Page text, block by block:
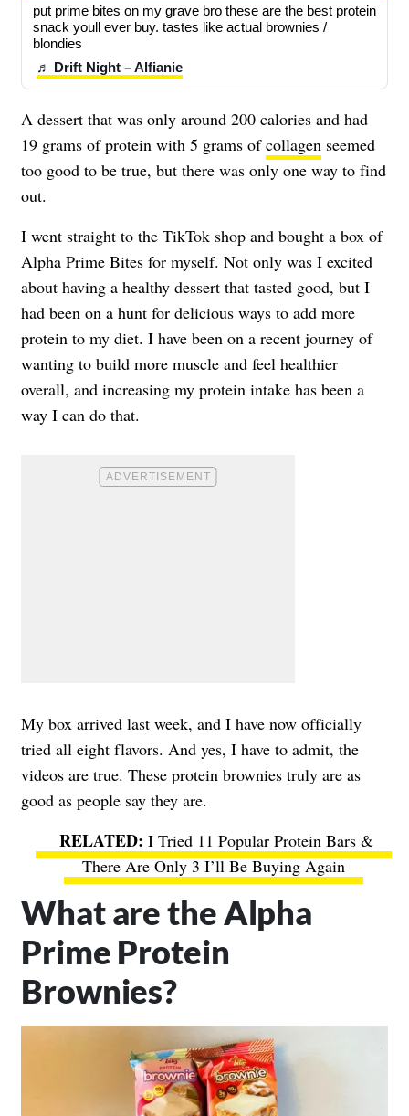
put prime bites on my grave bro these are the best protein
snack youll ever buy. tastes like actual brownies /
blondies
♬ Drift Night – Alfianie
A dessert that was only around 200 calories and had
19 grams of protein with 5 grams ofcollagen seemed
too good to be true, but there was only one way to find
out.
I went straight to the TikTok shop and bought a box of
Alpha Prime Bites for myself. Not only was I excited
about having a healthy dessert that tasted good, but I
had been on a hunt for delicious ways to add more
protein to my diet. I have been on a recent journey of
wanting to build more muscle and feel healthier
overall, and increasing my protein intake has been a
way I can do that.
My box arrived last week, and I have now officially
tried all eight flavors. And yes, I have to admit, the
videos are true. These protein brownies truly are as
good as people say they are.
I Tried 11 Popular Protein Bars &
There Are Only 3 I’ll Be Buying Again
What are the Alpha
Prime Protein
Brownies?